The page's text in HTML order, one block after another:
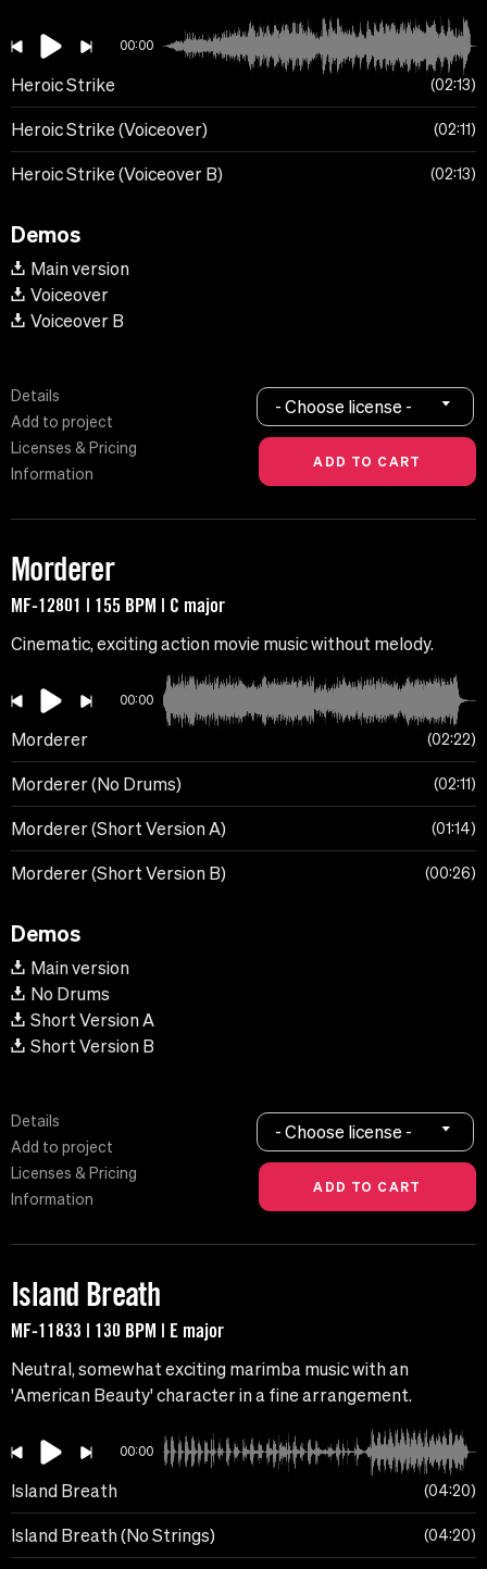
00:00
Heroic Strike 02:13
Heroic Strike (Voiceover) 02:11
Heroic Strike (Voiceover B) 02:13
Demos
Main version
Voiceover
Voiceover B
Details
Add to project
Licenses & Pricing
Information
- Choose license -
Morderer
MF-12801 | 155 BPM | C major
Cinematic, exciting action movie music without melody.
00:00
Morderer 02:22
Morderer (No Drums) 02:11
Morderer (Short Version A) 01:14
Morderer (Short Version B) 00:26
Demos
Main version
No Drums
Short Version A
Short Version B
Details
Add to project
Licenses & Pricing
Information
- Choose license -
Island Breath
MF-11833 | 130 BPM | E major
Neutral, somewhat exciting marimba music with an
'American Beauty' character in a fine arrangement.
00:00
Island Breath 04:20
Island Breath (No Strings) 04:20